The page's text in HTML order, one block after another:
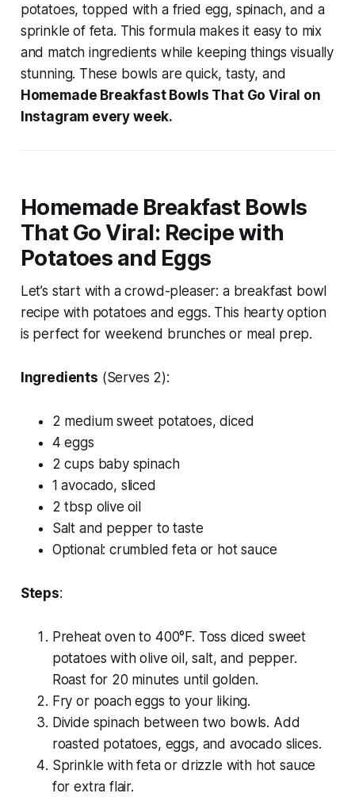
potatoes, topped with a fried egg, spinach, and a
sprinkle of feta. This formula makes it easy to mix
and match ingredients while keeping things visually
stunning. These bowls are quick, tasty, and
Homemade Breakfast Bowls That Go Viral on
Instagram every week.
Homemade Breakfast Bowls
That Go Viral: Recipe with
Potatoes and Eggs
Let’s start with a crowd-pleaser: a breakfast bowl
recipe with potatoes and eggs. This hearty option
is perfect for weekend brunches or meal prep.
Ingredients (Serves 2):
2 medium sweet potatoes, diced
4 eggs
2 cups baby spinach
1 avocado, sliced
2 tbsp olive oil
Salt and pepper to taste
Optional: crumbled feta or hot sauce
Steps:
Preheat oven to 400°F. Toss diced sweet
potatoes with olive oil, salt, and pepper.
Roast for 20 minutes until golden.
Fry or poach eggs to your liking.
Divide spinach between two bowls. Add
roasted potatoes, eggs, and avocado slices.
Sprinkle with feta or drizzle with hot sauce
for extra flair.